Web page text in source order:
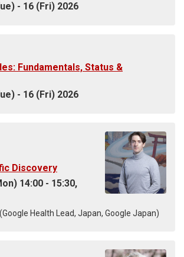
- 16 (Fri) 2026
Fundamentals, Status &
- 16 (Fri) 2026
Discovery
14:00 - 15:30,
Health Lead, Japan, Google Japan)